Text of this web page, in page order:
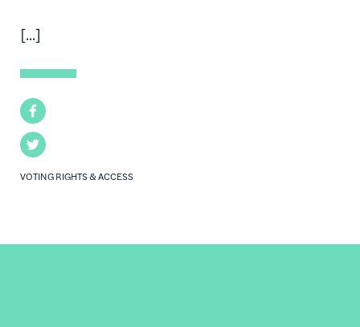
Facebook
Twitter
VOTING RIGHTS & ACCESS
[...]